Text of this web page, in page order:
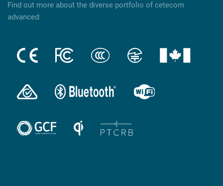
Find out more about the diverse portfolio of cetecom
advanced: